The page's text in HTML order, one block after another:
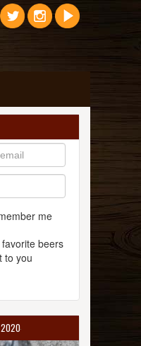
me
beers
to you
2020